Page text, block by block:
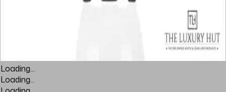
Loading...
Loading...